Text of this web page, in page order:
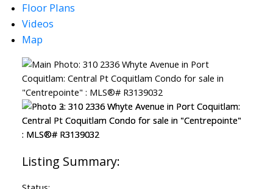
Floor Plans
Videos
Map